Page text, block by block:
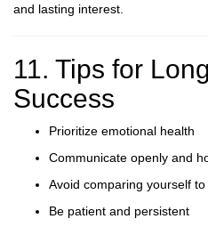
and lasting interest.
11. Tips for
Success
Prioritize emotional health
Communicate openly and
Avoid comparing yourself
Be patient and persistent